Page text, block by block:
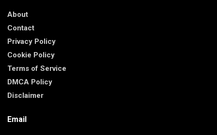
About
Contact
Privacy Policy
Cookie Policy
Terms of Service
DMCA Policy
Disclaimer
Email